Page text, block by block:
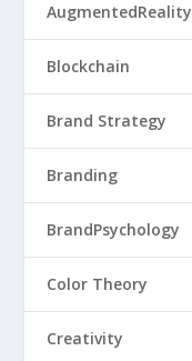
AugmentedReality
Blockchain
Brand Strategy
Branding
BrandPsychology
Color Theory
Creativity